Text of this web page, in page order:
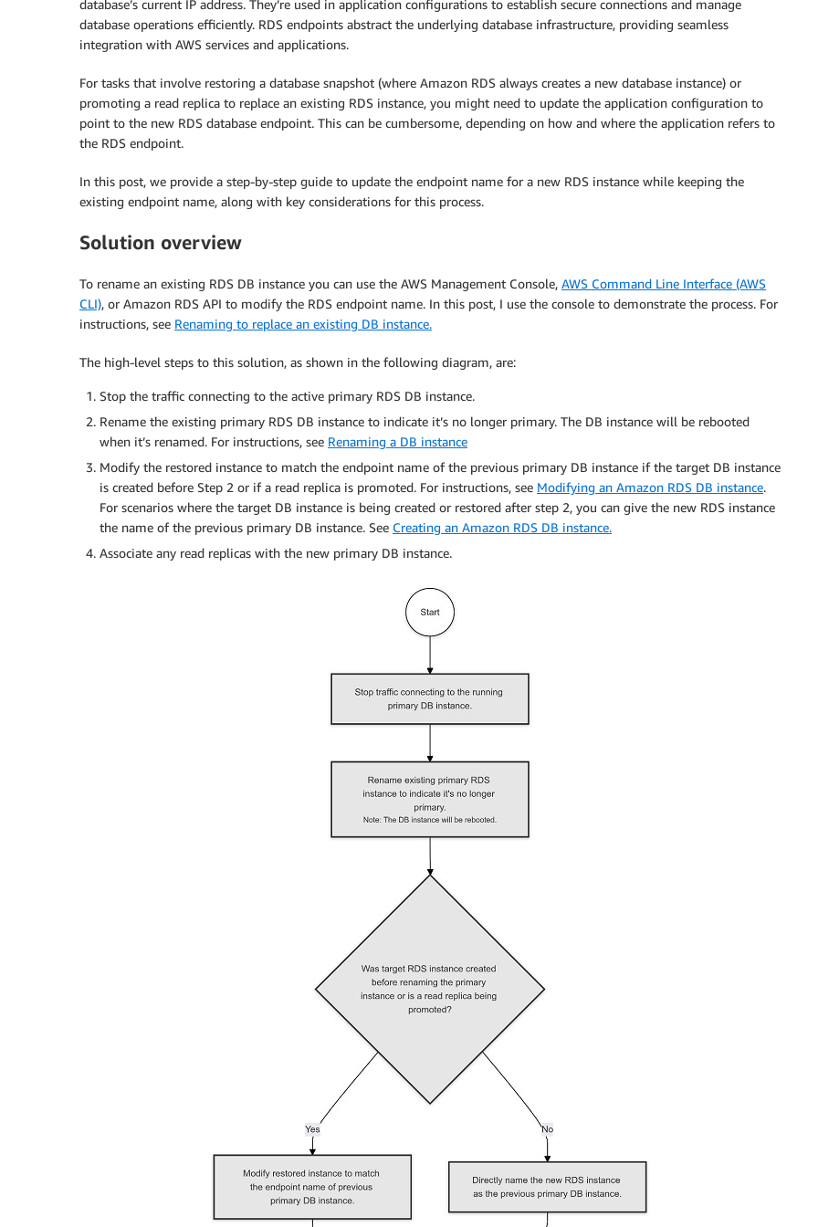
database’s current IP address. They’re used in application configurations to establish secure connections and manage
database operations efficiently. RDS endpoints abstract the underlying database infrastructure, providing seamless
integration with AWS services and applications.
For tasks that involve restoring a database snapshot (where Amazon RDS always creates a new database instance) or
promoting a read replica to replace an existing RDS instance, you might need to update the application configuration to
point to the new RDS database endpoint. This can be cumbersome, depending on how and where the application refers to
the RDS endpoint.
In this post, we provide a step-by-step guide to update the endpoint name for a new RDS instance while keeping the
existing endpoint name, along with key considerations for this process.
Solution overview
To rename an existing RDS DB instance you can use the AWS Management Console, AWS Command Line Interface (AWS
CLI), or Amazon RDS API to modify the RDS endpoint name. In this post, I use the console to demonstrate the process. For
instructions, see Renaming to replace an existing DB instance.
The high-level steps to this solution, as shown in the following diagram, are:
Stop the traffic connecting to the active primary RDS DB instance.
Rename the existing primary RDS DB instance to indicate it’s no longer primary. The DB instance will be rebooted
when it’s renamed. For instructions, see Renaming a DB instance
Modify the restored instance to match the endpoint name of the previous primary DB instance if the target DB instance
is created before Step 2 or if a read replica is promoted. For instructions, see Modifying an Amazon RDS DB instance.
For scenarios where the target DB instance is being created or restored after step 2, you can give the new RDS instance
the name of the previous primary DB instance. See Creating an Amazon RDS DB instance.
Associate any read replicas with the new primary DB instance.